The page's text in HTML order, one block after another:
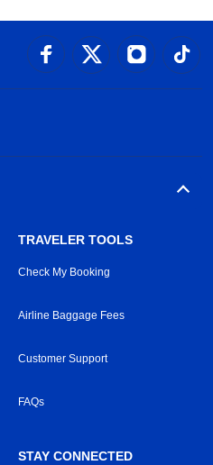
TRAVELER TOOLS
Check My Booking
Airline Baggage Fees
Customer Support
FAQs
STAY CONNECTED